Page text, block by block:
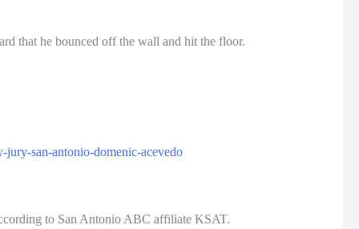
that he bounced off the wall and hit the floor.
san-antonio-domenic-acevedo
to San Antonio ABC affiliate KSAT.